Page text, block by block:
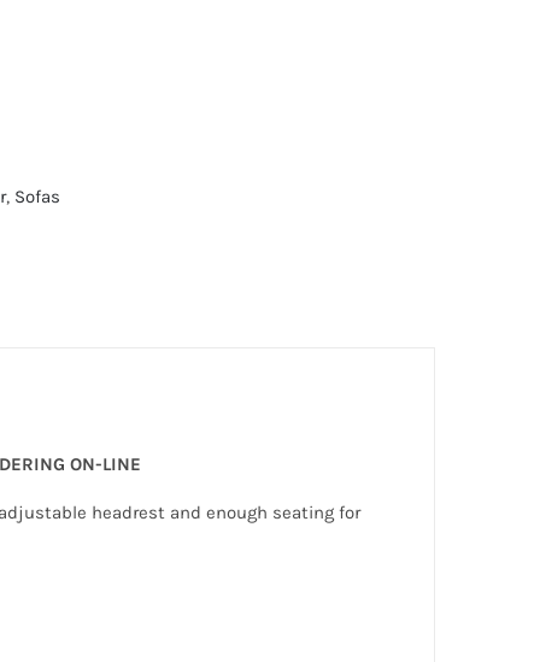
, Sofas
ON-LINE
headrest and enough seating for